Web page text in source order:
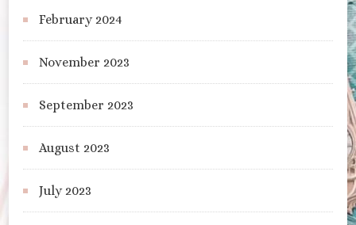
February 2024
November 2023
September 2023
August 2023
July 2023